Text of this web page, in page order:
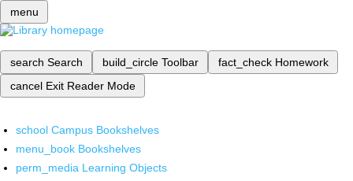
menu
search Search build_circle Toolbar fact_check Homework
cancel Exit Reader Mode
school Campus Bookshelves
menu_book Bookshelves
perm_media Learning Objects